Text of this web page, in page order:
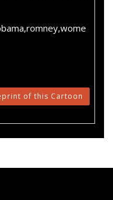
of this Cartoon